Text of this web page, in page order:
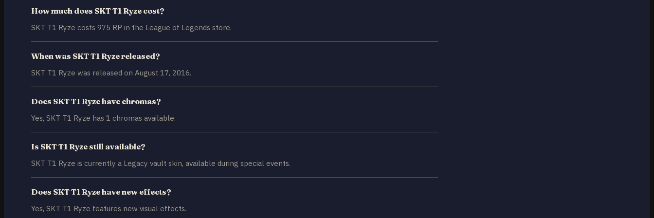
How much does SKT T1 Ryze cost?
SKT T1 Ryze costs 975 RP in the League of Legends store.
When was SKT T1 Ryze released?
SKT T1 Ryze was released on August 17, 2016.
Does SKT T1 Ryze have chromas?
Yes, SKT T1 Ryze has 1 chromas available.
Is SKT T1 Ryze still available?
SKT T1 Ryze is currently a Legacy vault skin, available during special events.
Does SKT T1 Ryze have new effects?
Yes, SKT T1 Ryze features new visual effects.